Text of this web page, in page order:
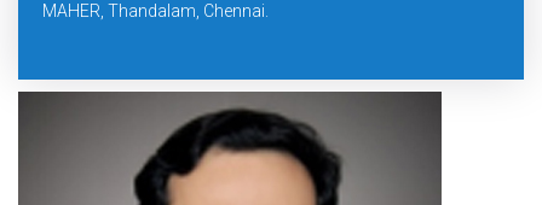
MAHER, Thandalam, Chennai.